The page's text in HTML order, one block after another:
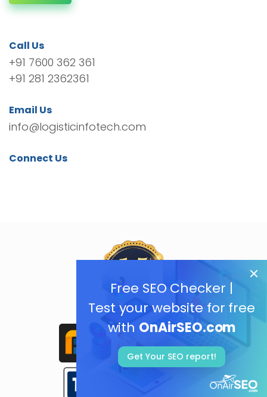
Free SEO Checker |
Test your website for free
with OnAirSEO.com
Get Your SEO report!
Call Us
+91 7600 362 361
+91 281 2362361
Email Us
info@logisticinfotech.com
Connect Us